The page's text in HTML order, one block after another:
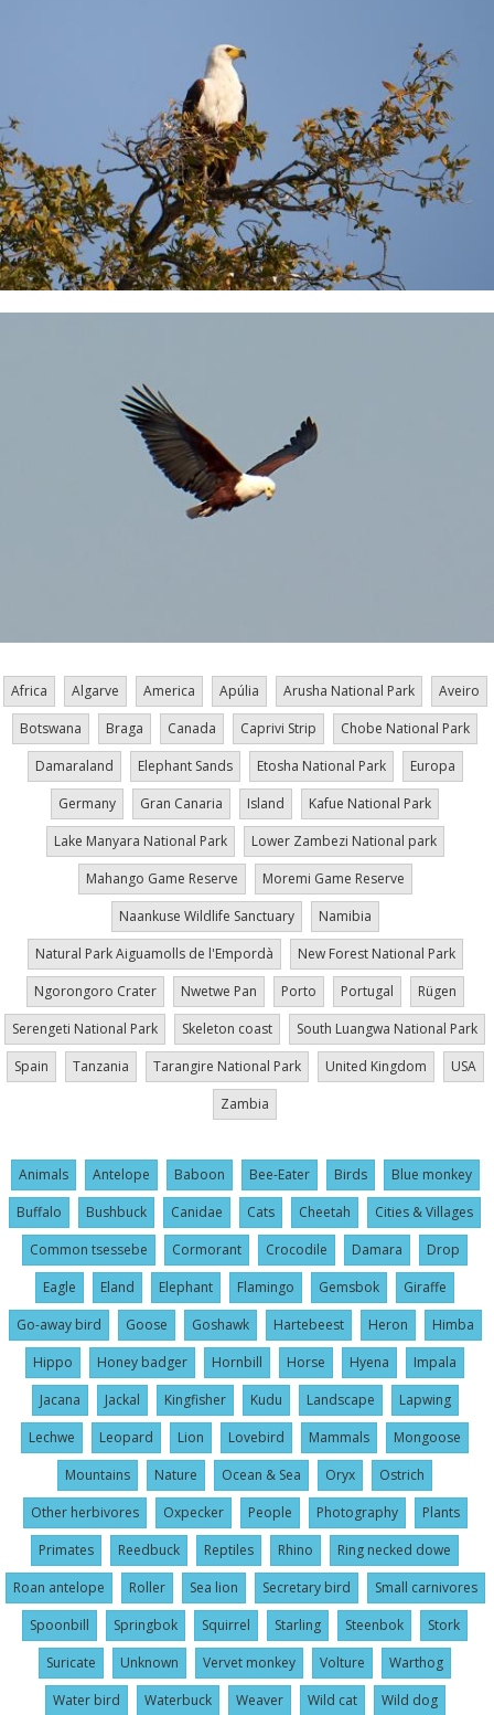
Africa Algarve America Apúlia Arusha National Park
Aveiro
Botswana
Braga Canada Caprivi Strip
Chobe National Park
Damaraland
Elephant Sands Etosha National Park
Europa
Germany
Gran Canaria Island
Kafue National Park
Lake Manyara National Park
Lower Zambezi National park
Mahango Game Reserve
Moremi Game Reserve
Naankuse Wildlife Sanctuary
Namibia
Natural Park Aiguamolls de l'Empordà
New Forest National Park
Ngorongoro Crater
Nwetwe Pan Porto Portugal
Rügen
Serengeti National Park
Skeleton coast
South Luangwa National Park
Spain
Tanzania Tarangire National Park United Kingdom
USA
Zambia
Animals Antelope Baboon Bee-Eater Birds
Blue monkey
Buffalo
Bushbuck Canidae Cats Cheetah
Cities & Villages
Common tsessebe
Cormorant Crocodile Damara
Drop
Eagle
Eland Elephant Flamingo Gemsbok
Giraffe
Go-away bird
Goose Goshawk Hartebeest Heron
Himba
Hippo
Honey badger Hornbill Horse Hyena
Impala
Jacana
Jackal Kingfisher Kudu Landscape
Lapwing
Lechwe
Leopard Lion Lovebird Mammals
Mongoose
Mountains
Nature Ocean & Sea Oryx
Ostrich
Other herbivores
Oxpecker People Photography
Plants
Primates
Reedbuck Reptiles Rhino
Ring necked dowe
Roan antelope
Roller Sea lion Secretary bird
Small carnivores
Spoonbill
Springbok Squirrel Starling Steenbok
Stork
Suricate
Unknown Vervet monkey Volture
Warthog
Water bird
Waterbuck Weaver Wild cat Wild dog